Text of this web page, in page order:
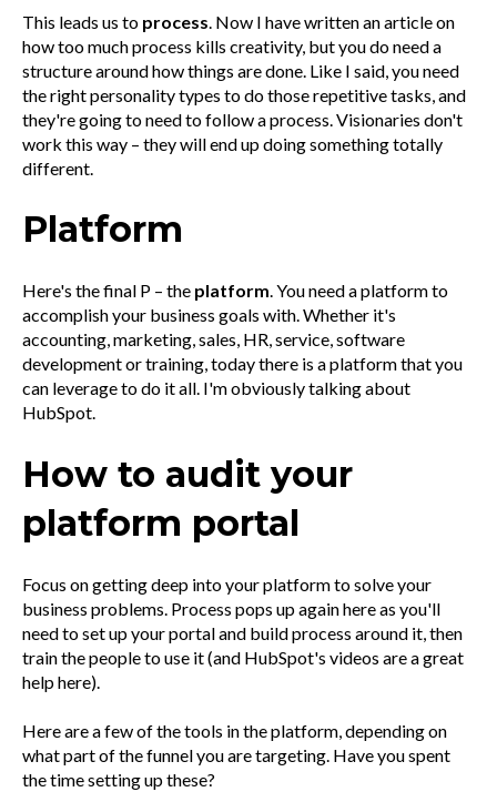
This leads us to process . Now I have written an article on
how too much process kills creativity, but you do need a
structure around how things are done. Like I said, you need
the right personality types to do those repetitive tasks, and
they're going to need to follow a process. Visionaries don't
work this way – they will end up doing something totally
different.
Platform
Here's the final P – the platform. You need a platform to
accomplish your business goals with. Whether it's
accounting, marketing, sales, HR, service, software
development or training, today there is a platform that you
can leverage to do it all. I'm obviously talking about
HubSpot.
How to audit your
platform portal
Focus on getting deep into your platform to solve your
business problems. Process pops up again here as you'll
need to set up your portal and build process around it, then
train the people to use it (and HubSpot's videos are a great
help here).
Here are a few of the tools in the platform, depending on
what part of the funnel you are targeting. Have you spent
the time setting up these?